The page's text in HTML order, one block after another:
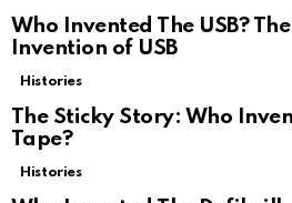
Who Invented The USB?
Invention of USB
Histories
The Sticky Story: Who
Tape?
Histories